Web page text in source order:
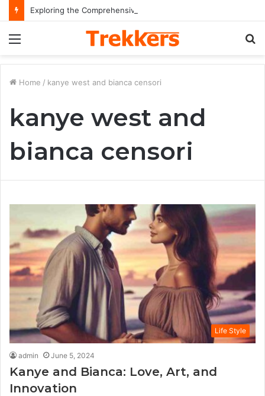
Home / kanye west and bianca censori
kanye west and
bianca censori
Life Style
admin June 5, 2024
Kanye and Bianca: Love, Art, and
Innovation